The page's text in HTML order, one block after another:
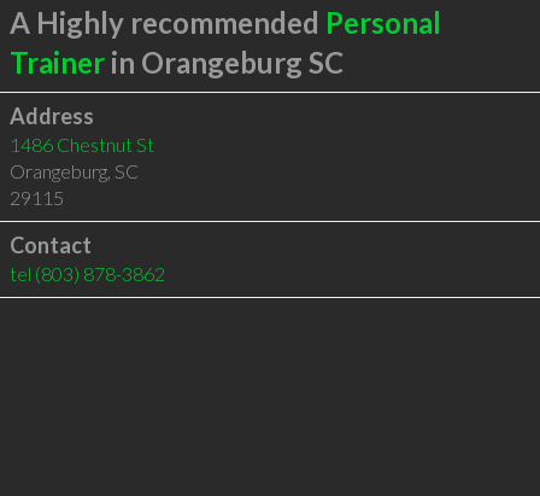
A Highly recommended Personal
Trainerin Orangeburg SC
Address
1486 Chestnut St
Orangeburg, SC
29115
Contact
tel (803) 878-3862